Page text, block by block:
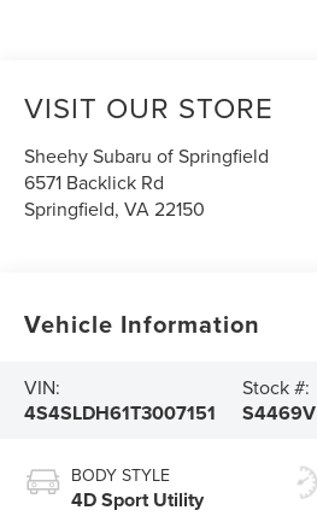
VISIT OUR STORE
Sheehy Subaru of Springfield
6571 Backlick Rd
Springfield,VA22150
Vehicle Information
VIN:
4S4SLDH61T3007151
Stock #:
S4469V
BODY STYLE
4D Sport Utility